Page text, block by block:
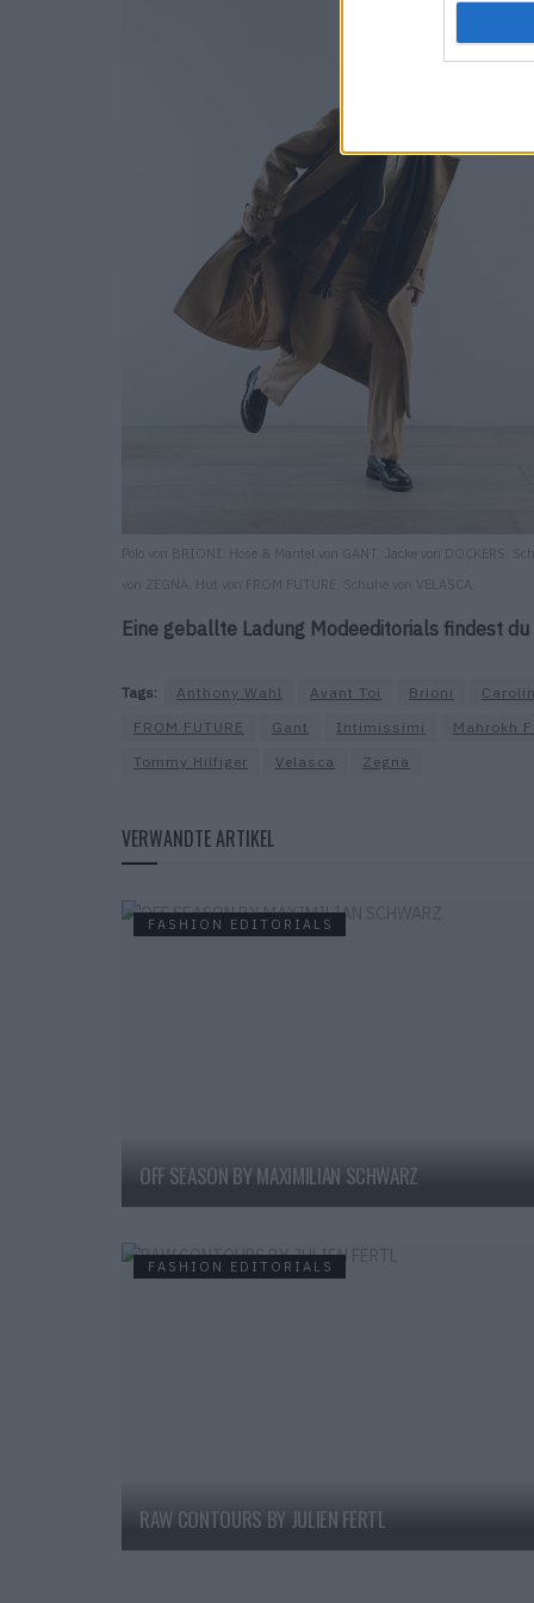
Polo von BRIONI. Hose & Mantel von GANT. Jacke von DOCKERS.
von ZEGNA. Hut von FROM FUTURE. Schuhe von VELASCA.
Eine geballte Ladung Modeeditorials findest du
Tags: Anthony Wahl Avant Toi Brioni
FROM FUTURE
Gant Intimissimi Mahrokh
Tommy Hilfiger
Velasca Zegna
VERWANDTE ARTIKEL
FASHION EDITORIALS
OFF SEASON BY MAXIMILIAN SCHWARZ
FASHION EDITORIALS
RAW CONTOURS BY JULIEN FERTL